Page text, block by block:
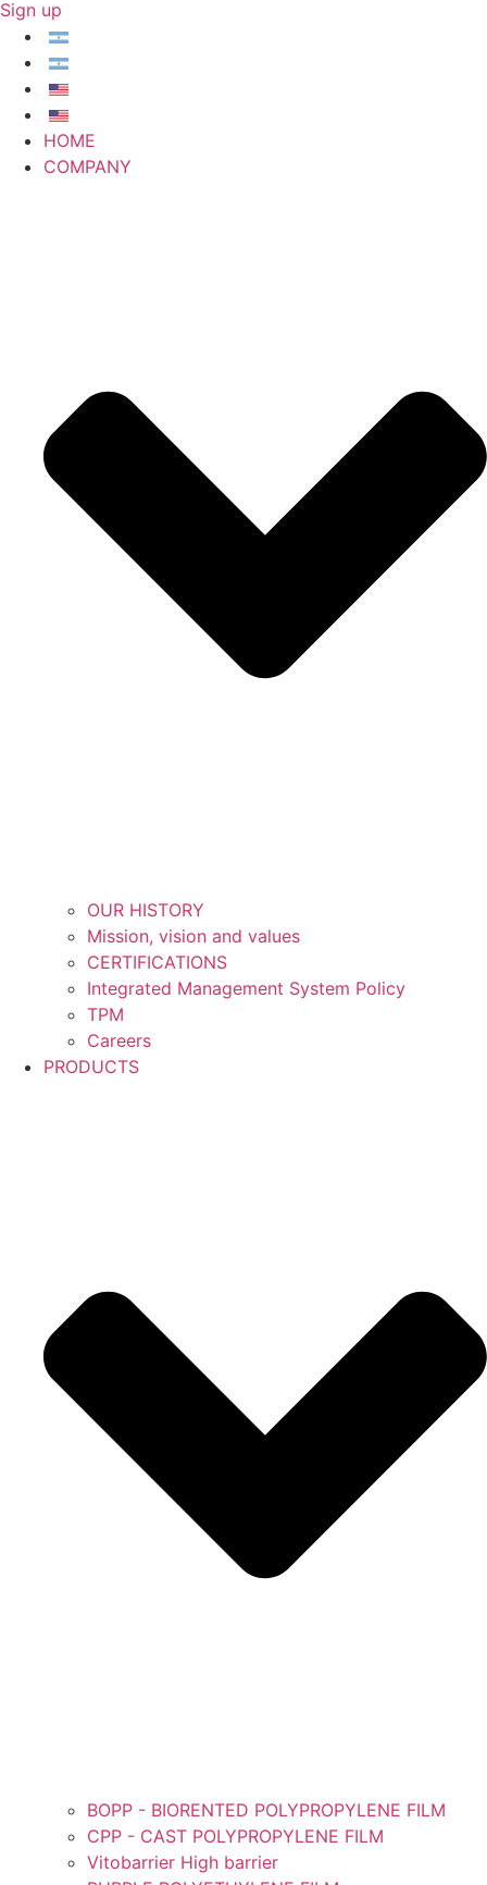
Sign up
HOME
COMPANY
OUR HISTORY
Mission, vision and values
CERTIFICATIONS
Integrated Management System Policy
TPM
Careers
PRODUCTS
BOPP - BIORENTED POLYPROPYLENE FILM
CPP - CAST POLYPROPYLENE FILM
Vitobarrier High barrier